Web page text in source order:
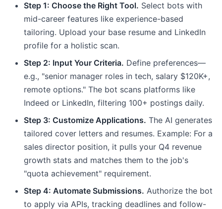
Step 1: Choose the Right Tool. Select bots with
mid-career features like experience-based
tailoring. Upload your base resume and LinkedIn
profile for a holistic scan.
Step 2: Input Your Criteria. Define preferences—
e.g., "senior manager roles in tech, salary $120K+,
remote options." The bot scans platforms like
Indeed or LinkedIn, filtering 100+ postings daily.
Step 3: Customize Applications. The AI generates
tailored cover letters and resumes. Example: For a
sales director position, it pulls your Q4 revenue
growth stats and matches them to the job's
"quota achievement" requirement.
Step 4: Automate Submissions. Authorize the bot
to apply via APIs, tracking deadlines and follow-